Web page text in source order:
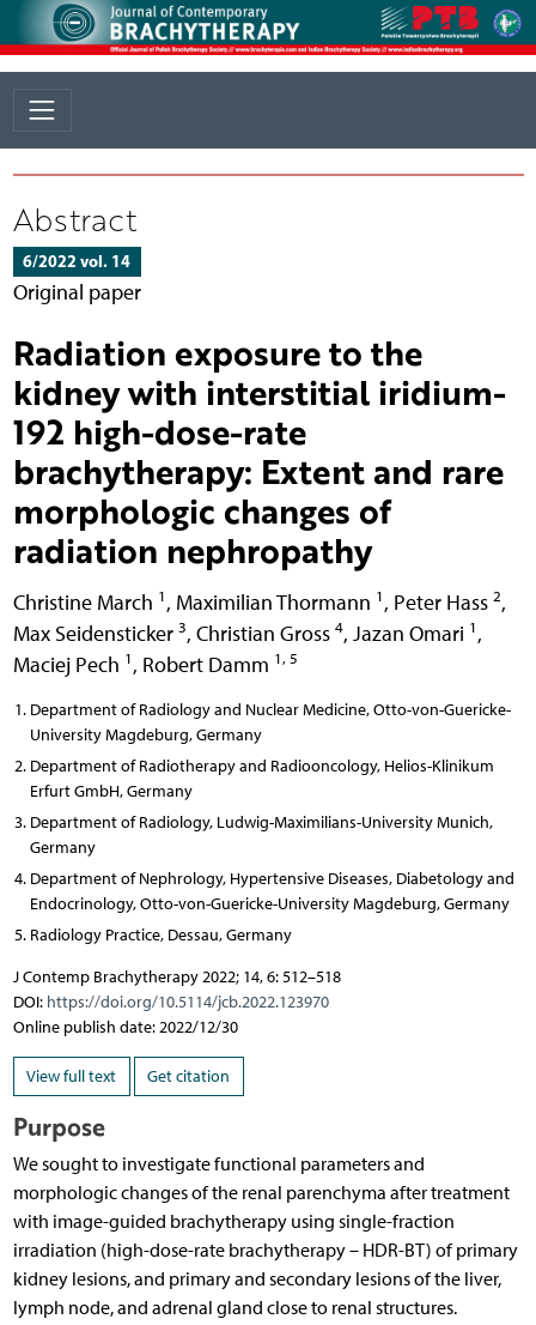
Abstract
6/2022 vol. 14
Original paper
Radiation exposure to the
kidney with interstitial iridium-
192 high-dose-rate
brachytherapy: Extent and rare
morphologic changes of
radiation nephropathy
Christine March 1 , Maximilian Thormann 1 , Peter Hass 2,
Max Seidensticker 3, Christian Gross 4, Jazan Omari 1 ,
Maciej Pech 1 , Robert Damm 1, 5
Department of Radiology and Nuclear Medicine, Otto-von-Guericke-
University Magdeburg, Germany
Department of Radiotherapy and Radiooncology, Helios-Klinikum
Erfurt GmbH, Germany
Department of Radiology, Ludwig-Maximilians-University Munich,
Germany
Department of Nephrology, Hypertensive Diseases, Diabetology and
Endocrinology, Otto-von-Guericke-University Magdeburg, Germany
Radiology Practice, Dessau, Germany
J Contemp Brachytherapy 2022; 14, 6: 512–518
DOI: https://doi.org/10.5114/jcb.2022.123970
Online publish date: 2022/12/30
View full text Get citation
Purpose
We sought to investigate functional parameters and
morphologic changes of the renal parenchyma after treatment
with image-guided brachytherapy using single-fraction
irradiation (high-dose-rate brachytherapy – HDR-BT) of primary
kidney lesions, and primary and secondary lesions of the liver,
lymph node, and adrenal gland close to renal structures.